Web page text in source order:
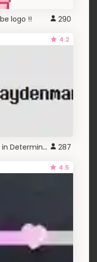
logo !! 290
4.2
Roblox, but everything is in Determination Sans 287
4.5